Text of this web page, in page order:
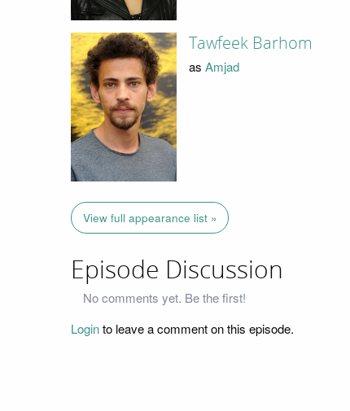
Tawfeek Barhom
as Amjad
View full appearance list »
Episode Discussion
No comments yet. Be the first!
Loginto leave a comment on this episode.